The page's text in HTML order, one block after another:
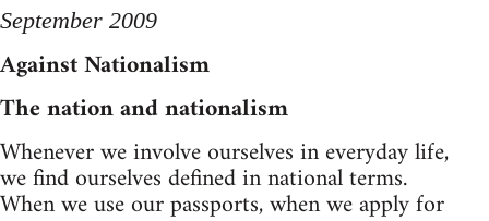
September 2009
Against Nationalism
The nation and nationalism
Whenever we involve ourselves in everyday life,
we find ourselves defined in national terms.
When we use our passports, when we apply for